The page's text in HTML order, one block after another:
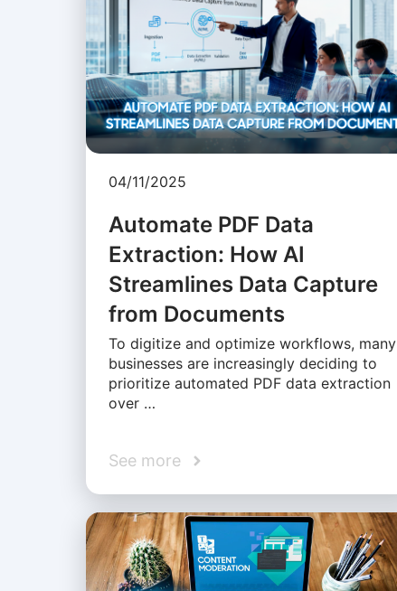
04/11/2025
Automate PDF Data
Extraction: How AI
Streamlines Data Capture
from Documents
To digitize and optimize workflows, many
businesses are increasingly deciding to
prioritize automated PDF data extraction
over …
See more